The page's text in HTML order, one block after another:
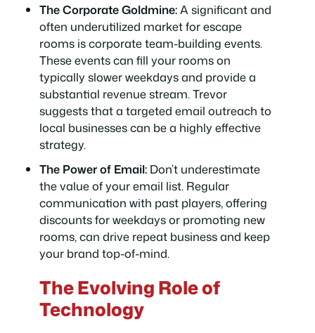
The Corporate Goldmine:A significant and
often underutilized market for escape
rooms is corporate team-building events.
These events can fill your rooms on
typically slower weekdays and provide a
substantial revenue stream. Trevor
suggests that a targeted email outreach to
local businesses can be a highly effective
strategy.
The Power of Email: Don’t underestimate
the value of your email list. Regular
communication with past players, offering
discounts for weekdays or promoting new
rooms, can drive repeat business and keep
your brand top-of-mind.
The Evolving Role of
Technology